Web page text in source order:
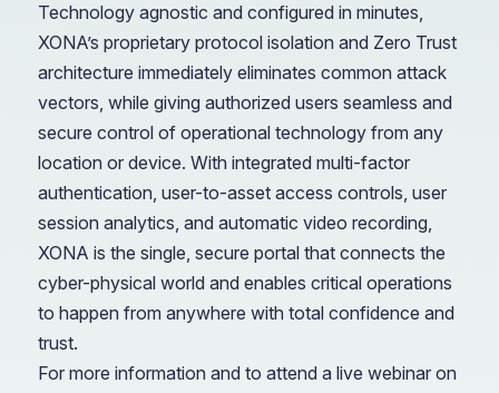
Technology agnostic and configured in minutes,
XONA’s proprietary protocol isolation and Zero Trust
architecture immediately eliminates common attack
vectors, while giving authorized users seamless and
secure control of operational technology from any
location or device. With integrated multi-factor
authentication, user-to-asset access controls, user
session analytics, and automatic video recording,
XONA is the single, secure portal that connects the
cyber-physical world and enables critical operations
to happen from anywhere with total confidence and
trust.
For more information and to attend a live webinar on